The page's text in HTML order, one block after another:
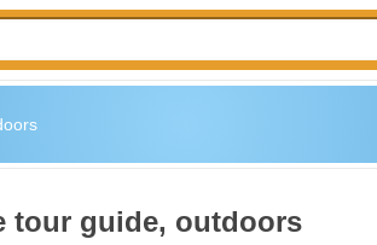
tour guide, outdoors